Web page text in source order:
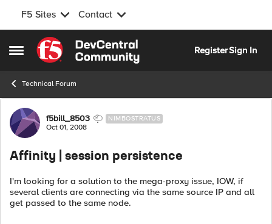
F5 Sites Contact
Open Side Menu
Skip to content
RegisterSign In
Technical Forum
Forum Discussion
f5bill_8503 NIMBOSTRATUS
Oct 01, 2008
Affinity | session persistence
I'm looking for a solution to the mega-proxy issue, IOW, if
several clients are connecting via the same source IP and all
get passed to the same node.